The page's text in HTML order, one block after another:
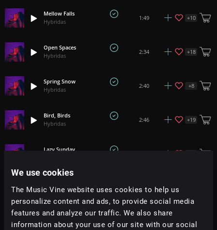
We use cookies
The Music Vine website uses cookies to help us
personalize content and ads, to provide social media
features and analyze our traffic. We also share
information about your use of our site with our social
Mellow Falls
Hybridas
1:49 +10
Open Spaces
Hybridas
2:34 +18
Spring Snow
Hybridas
2:40 +8
Bird, Birds
Hybridas
2:46 +19
Lazy Sunday
Hybridas
2:40
Blessing Moon
Hybridas
1:36 +